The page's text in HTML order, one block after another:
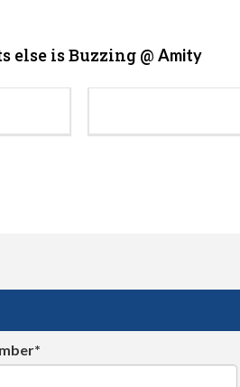
else is Buzzing @ Amity